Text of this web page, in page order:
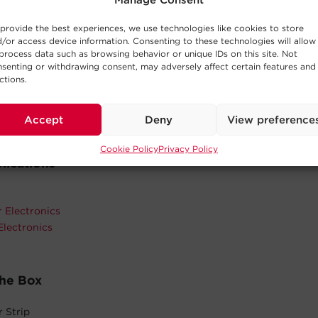
the best experiences, we use technologies like cookies to store
or access device information. Consenting to these technologies will allow
data such as browsing behavior or unique IDs on this site. Not
or withdrawing consent, may adversely affect certain features and
Accept Deny View
Cookie PolicyPrivacy Policy
and keep power cords out of the way.
Casing
durability and prolongs the life of the model.
Warranty
in materials and workmanship in the product under normal
warranty for details.
Electronics
Box
Strip